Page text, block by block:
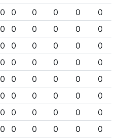
0 0 0 0 0
0
0 0 0 0 0
0
0 0 0 0 0
0
0 0 0 0 0
0
0 0 0 0 0
0
0 0 0 0 0
0
0 0 0 0 0
0
0 0 0 0 0
0